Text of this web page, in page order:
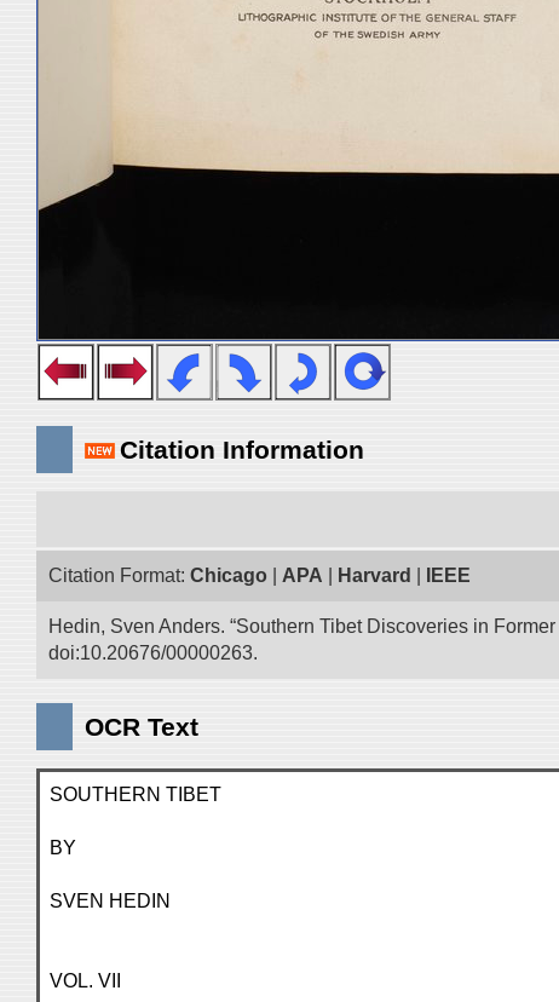
Citation Information
Citation Format: Chicago APA Harvard IEEE
Hedin, Sven Anders. “Southern Tibet Discoveries in
doi:10.20676/00000263.
OCR Text
SOUTHERN TIBET
BY
SVEN HEDIN
VOL. VII